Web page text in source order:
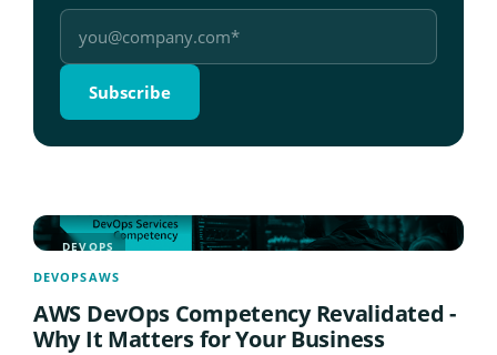
DEVOPS
DEVOPSAWS
AWS DevOps Competency Revalidated -
Why It Matters for Your Business